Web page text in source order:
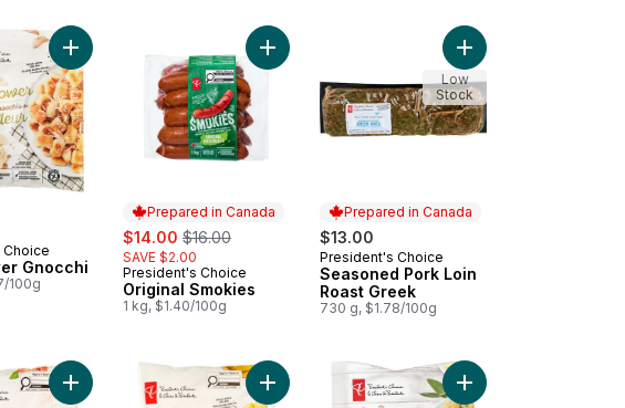
cartSirloin Beef Burgers to cart
Gnocchi
100g
Add Cauliflower Gnocchi to cart
Prepared in Canada
sale:
$14.00 , formerly:
$16.00
SAVE $2.00
Prepared in Canada
President's Choice
Original Smokies
1 kg, $1.40/100g
Add Original Smokies to cart
Prepared in Canada
$13.00
Prepared in Canada
President's Choice
Seasoned Pork Loin
Roast Greek
730 g, $1.78/100g
Add Seasoned Pork
Low
Stock
Sausages to cart
Add Pomodoro Cauliflower Gnocchi to cart
Add Potato Gnocchi to cartAdd Butter Sage